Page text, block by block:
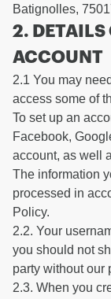
Batignolles,
2. DETAILS
ACCOUNT
2.1 You may
access some of
To set up an
Facebook,
account, as well
The information
processed in
Policy.
2.2. Your
you should not
party without our
2.3. When you